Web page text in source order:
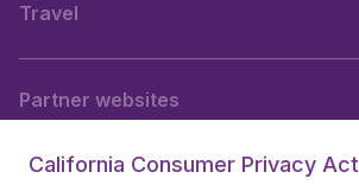
Travel
Partner websites
California Consumer Privacy Act